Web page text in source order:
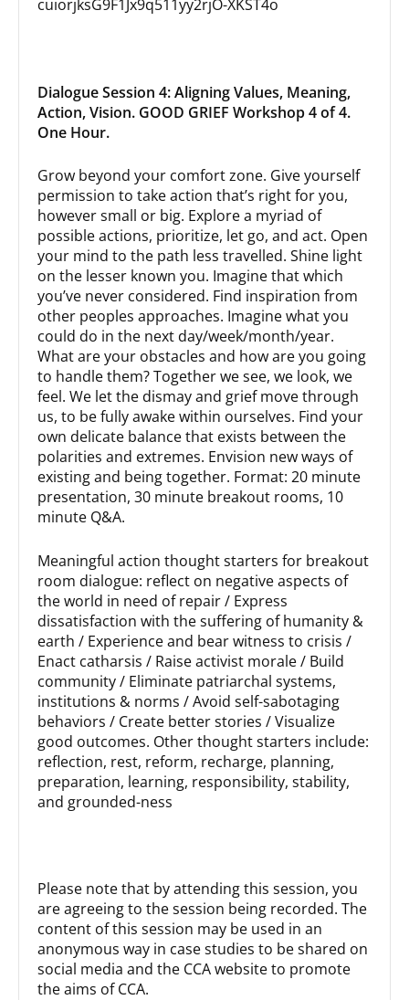
cuiorjksG9F1Jx9q511yy2rjO-XKST4o
Dialogue Session 4: Aligning Values, Meaning,
Action, Vision. GOOD GRIEF Workshop 4 of 4.
One Hour.
Grow beyond your comfort zone. Give yourself
permission to take action that’s right for you,
however small or big. Explore a myriad of
possible actions, prioritize, let go, and act. Open
your mind to the path less travelled. Shine light
on the lesser known you. Imagine that which
you’ve never considered. Find inspiration from
other peoples approaches. Imagine what you
could do in the next day/week/month/year.
What are your obstacles and how are you going
to handle them? Together we see, we look, we
feel. We let the dismay and grief move through
us, to be fully awake within ourselves. Find your
own delicate balance that exists between the
polarities and extremes. Envision new ways of
existing and being together. Format: 20 minute
presentation, 30 minute breakout rooms, 10
minute Q&A.
Meaningful action thought starters for breakout
room dialogue: reflect on negative aspects of
the world in need of repair / Express
dissatisfaction with the suffering of humanity &
earth / Experience and bear witness to crisis /
Enact catharsis / Raise activist morale / Build
community / Eliminate patriarchal systems,
institutions & norms / Avoid self-sabotaging
behaviors / Create better stories / Visualize
good outcomes. Other thought starters include:
reflection, rest, reform, recharge, planning,
preparation, learning, responsibility, stability,
and grounded-ness
Please note that by attending this session, you
are agreeing to the session being recorded. The
content of this session may be used in an
anonymous way in case studies to be shared on
social media and the CCA website to promote
the aims of CCA.